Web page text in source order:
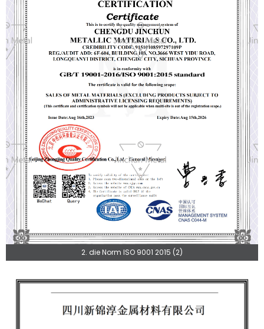
2. die Norm ISO 9001 2015 (2)